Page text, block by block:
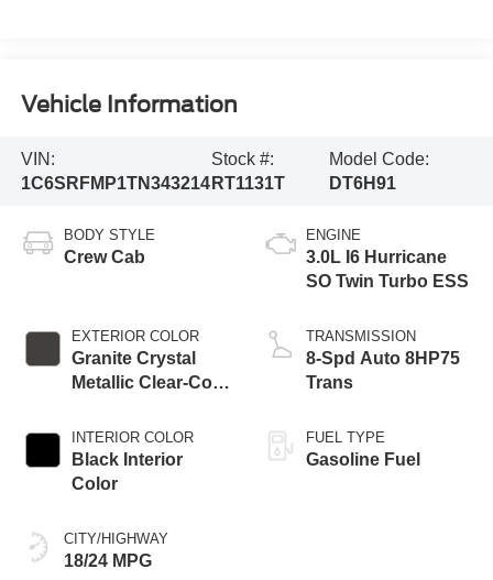
Vehicle Information
VIN:
1C6SRFMP1TN343214
Stock #:
RT1131T
Model Code:
DT6H91
BODY STYLE
Crew Cab
EXTERIOR COLOR
Granite Crystal
Metallic Clear-Coat
INTERIOR COLOR
Black Interior
Color
CITY/HIGHWAY
18/24 MPG
ENGINE
3.0L I6 Hurricane
SO Twin Turbo ESS
TRANSMISSION
8-Spd Auto 8HP75
Trans
FUEL TYPE
Gasoline Fuel